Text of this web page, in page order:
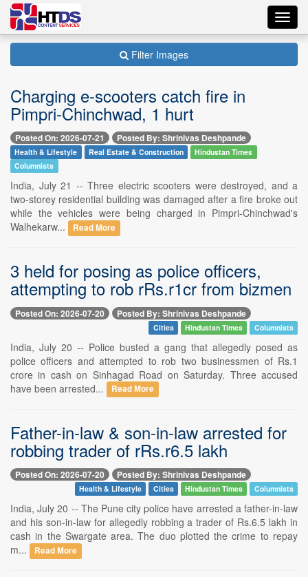
Filter Images
Charging e-scooters catch fire in
Pimpri-Chinchwad, 1 hurt
Posted On: 2026-07-21 Posted By: Shrinivas Deshpande
Health & Lifestyle Real Estate & Construction
Hindustan Times
Columnists
India, July 21 -- Three electric scooters were destroyed, and a
two-storey residential building was damaged after a fire broke out
while the vehicles were being charged in Pimpri-Chinchwad's
Walhekarw...
Read More
3 held for posing as police officers,
attempting to rob rRs.r1cr from bizmen
Posted On: 2026-07-20 Posted By: Shrinivas Deshpande
Cities Hindustan Times Columnists
India, July 20 -- Police busted a gang that allegedly posed as
police officers and attempted to rob two businessmen of Rs.1
crore in cash on Sinhagad Road on Saturday. Three accused
have been arrested...
Read More
Father-in-law & son-in-law arrested for
robbing trader of rRs.r6.5 lakh
Posted On: 2026-07-20 Posted By: Shrinivas Deshpande
Health & Lifestyle Cities Hindustan Times Columnists
India, July 20 -- The Pune city police have arrested a father-in-law
and his son-in-law for allegedly robbing a trader of Rs.6.5 lakh in
cash in the Swargate area. The duo plotted the crime to repay
m...
Read More